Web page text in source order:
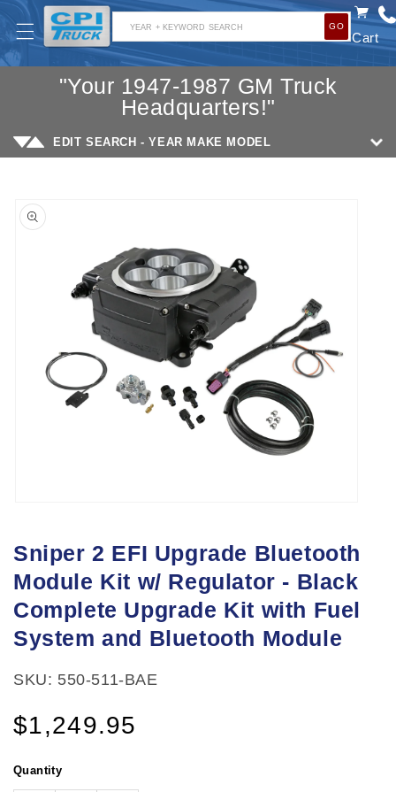
SKIP TO
CONTENT
YEAR + KEYWORD SEARCH GO
Cart
"Your 1947-1987 GM Truck
Headquarters!"
EDIT SEARCH - YEAR MAKE MODEL
PRODUCT
INFORMATION
1
in
Sniper 2 EFI Upgrade Bluetooth
Module Kit w/ Regulator - Black
Complete Upgrade Kit with Fuel
System and Bluetooth Module
SKU: 550-511-BAE
Regular
price
$1,249.95
Quantity